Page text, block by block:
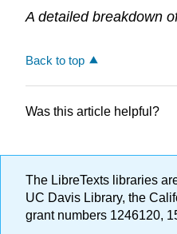
A detailed breakdown
Back to top
Was this article helpful?
The LibreTexts libraries
UC Davis Library, the
grant numbers 1246120,